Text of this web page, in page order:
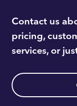
Contact us
pricing,
services, or